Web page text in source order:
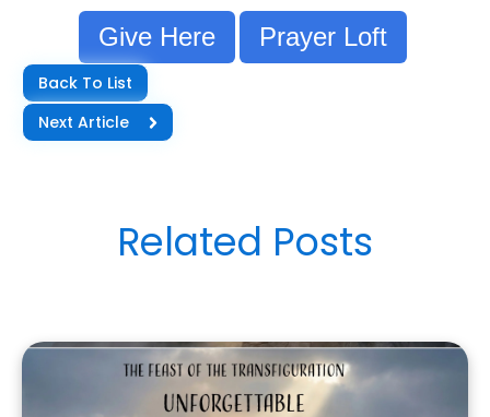
Give Here Prayer Loft
Back To List
Next Article
Related Posts